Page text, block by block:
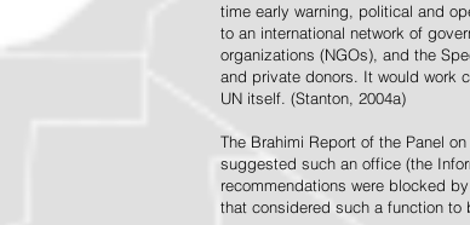
time early warning, political and
to an international network of
organizations (NGOs), and the
and private donors. It would work
UN itself. (Stanton, 2004a)
The Brahimi Report of the Panel
suggested such an office (the
recommendations were blocked
that considered such a function to